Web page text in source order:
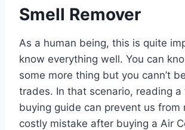
Smell Remover
As a human being, this is quite
know everything well. You can
some more thing but you cann’t
trades. In that scenario, reading a
buying guide can prevent us from
costly mistake after buying a Air